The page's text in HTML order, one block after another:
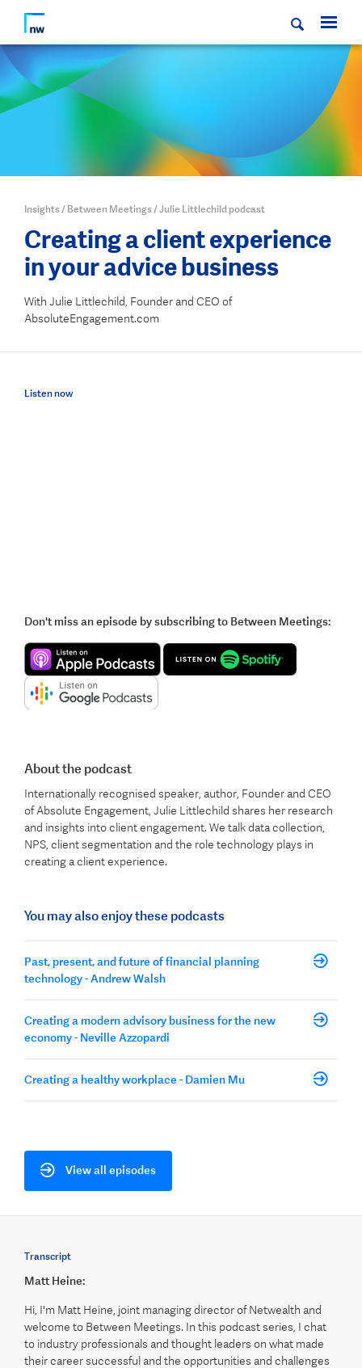
Insights/ Between Meetings/Julie Littlechild podcast
Creating a client experience
in your advice business
With Julie Littlechild, Founder and CEO of
AbsoluteEngagement.com
Listen now
Don't miss an episode by subscribing to Between Meetings:
About the podcast
Internationally recognised speaker, author, Founder and CEO
of Absolute Engagement, Julie Littlechild shares her research
and insights into client engagement. We talk data collection,
NPS, client segmentation and the role technology plays in
creating a client experience.
You may also enjoy these podcasts
Past, present, and future of financial planning
technology - Andrew Walsh
Creating a modern advisory business for the new
economy - Neville Azzopardi
Creating a healthy workplace - Damien Mu
View all episodes
Transcript
Matt Heine:
Hi, I'm Matt Heine, joint managing director of Netwealth and
welcome to Between Meetings. In this podcast series, I chat
to industry professionals and thought leaders on what made
their career successful and the opportunities and challenges